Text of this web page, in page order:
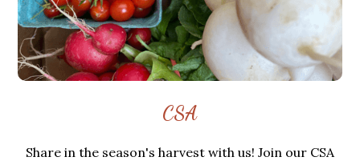
CSA
Share in the season's harvest with us! Join our CSA